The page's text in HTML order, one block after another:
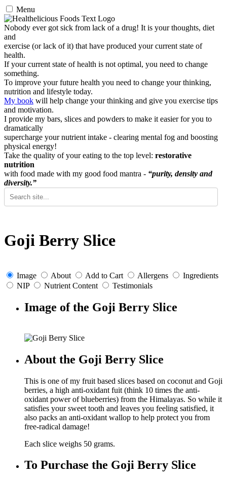
Menu
Nobody ever got sick from lack of a drug! It is your thoughts, diet
and
exercise (or lack of it) that have produced your current state of
health.
If your current state of health is not optimal, you need to change
something.
To improve your future health you need to change your thinking,
nutrition and lifestyle today.
My book will help change your thinking and give you exercise tips
and motivation.
I provide my bars, slices and powders to make it easier for you to
dramatically
supercharge your nutrient intake - clearing mental fog and boosting
physical energy!
Take the quality of your eating to the top level: restorative
nutrition
with food made with my good food mantra - “purity, density and
diversity.”
Goji Berry Slice
Image About Add to Cart Allergens
Ingredients
NIP
Nutrient Content Testimonials
Image of the Goji Berry Slice
About the Goji Berry Slice
This is one of my fruit based slices based on coconut and Goji
berries, a high anti-oxidant fuit (think 10 times the anti-
oxidant power of blueberries) from the Himalayas. So while it
satisfies your sweet tooth and leaves you feeling satisfied, it
also packs an anti-oxidant wallop to help protect you from
free-radical damage!
Each slice weighs 50 grams.
To Purchase the Goji Berry Slice